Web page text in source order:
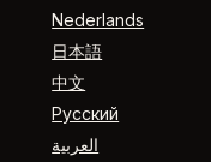
Nederlands
日本語
中文
Русский
العربية